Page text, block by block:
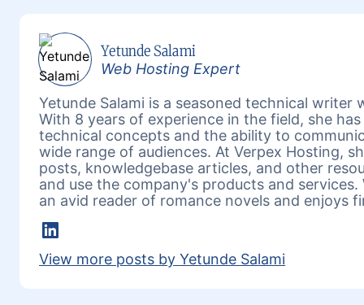
Yetunde Salami
Web Hosting Expert
Yetunde Salami is a seasoned technical
With 8 years of experience in the field, she
technical concepts and the ability to
wide range of audiences. At Verpex Hosting,
posts, knowledgebase articles, and other
and use the company's products and
an avid reader of romance novels and enjoys
LinkedIn
View more posts by Yetunde Salami